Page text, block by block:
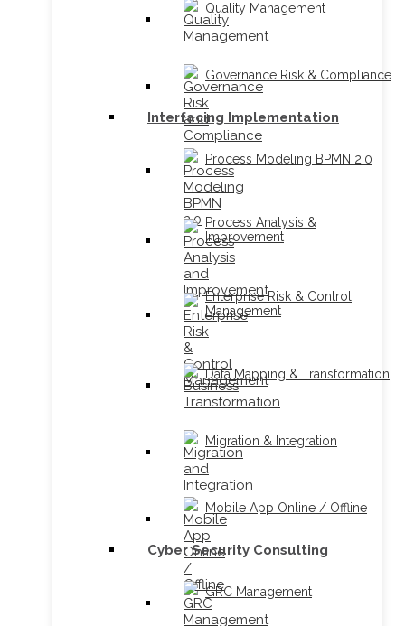
Quality Management
Governance Risk & Compliance
Interfacing Implementation
Process Modeling BPMN 2.0
Process Analysis &
Improvement
Enterprise Risk & Control
Management
Data Mapping & Transformation
Migration & Integration
Mobile App Online / Offline
Cyber Security Consulting
GRC Management